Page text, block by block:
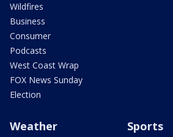
Wildfires
Business
Consumer
Podcasts
West Coast Wrap
FOX News Sunday
Election
Weather Sports